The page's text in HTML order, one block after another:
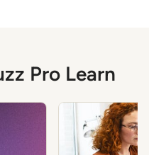
Pro Learn